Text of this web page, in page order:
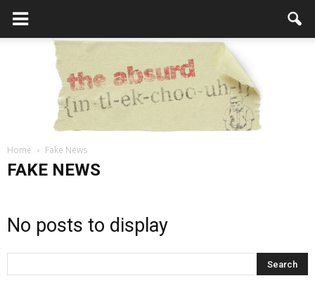
Absurd
Home Fake News
FAKE NEWS
No posts to display